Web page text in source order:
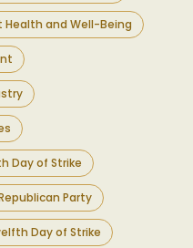
Health and Well-Being
Day of Strike
Party
Day of Strike